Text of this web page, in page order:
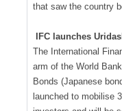
that saw the country
IFC launches
The International
arm of the World
Bonds (Japanese
launched to mobilise